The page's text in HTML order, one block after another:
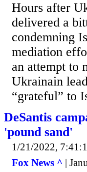
Hours after
delivered a
condemning
mediation
an attempt to
Ukrainain
“grateful” to
DeSantis
'pound sand'
1/21/2022,
Fox News ^ |